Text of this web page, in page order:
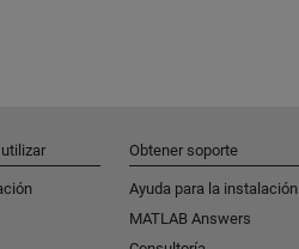
Obtener soporte
Ayuda para la instalación
MATLAB Answers